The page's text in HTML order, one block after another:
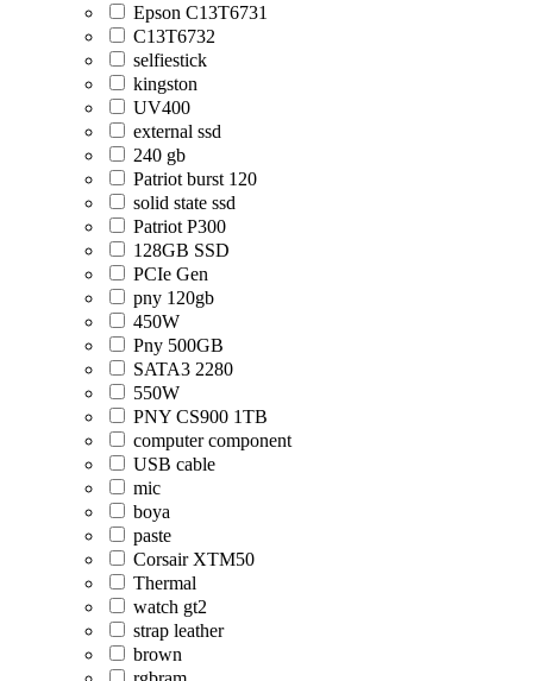
Epson C13T6731
C13T6732
selfiestick
kingston
UV400
external ssd
240 gb
Patriot burst 120
solid state ssd
Patriot P300
128GB SSD
PCIe Gen
pny 120gb
450W
Pny 500GB
SATA3 2280
550W
PNY CS900 1TB
computer component
USB cable
mic
boya
paste
Corsair XTM50
Thermal
watch gt2
strap leather
brown